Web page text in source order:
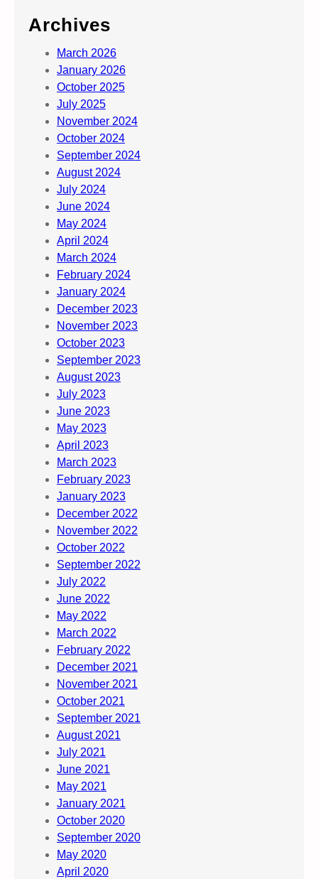
Archives
March 2026
January 2026
October 2025
July 2025
November 2024
October 2024
September 2024
August 2024
July 2024
June 2024
May 2024
April 2024
March 2024
February 2024
January 2024
December 2023
November 2023
October 2023
September 2023
August 2023
July 2023
June 2023
May 2023
April 2023
March 2023
February 2023
January 2023
December 2022
November 2022
October 2022
September 2022
July 2022
June 2022
May 2022
March 2022
February 2022
December 2021
November 2021
October 2021
September 2021
August 2021
July 2021
June 2021
May 2021
January 2021
October 2020
September 2020
May 2020
April 2020